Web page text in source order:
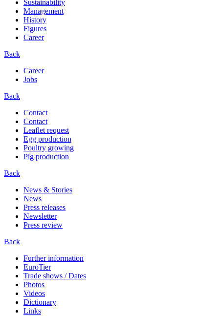
Sustainability
Management
History
Figures
Career
Back
Career
Jobs
Back
Contact
Contact
Leaflet request
Egg production
Poultry growing
Pig production
Back
News & Stories
News
Press releases
Newsletter
Press review
Back
Further information
EuroTier
Trade shows / Dates
Photos
Videos
Dictionary
Links